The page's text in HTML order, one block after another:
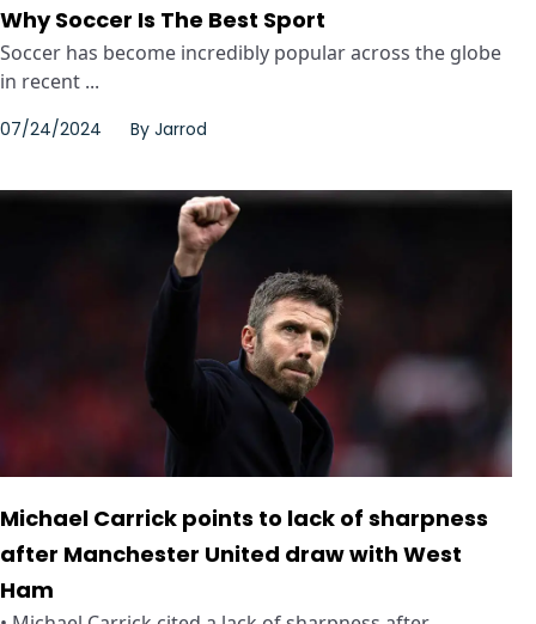
Why Soccer Is The Best Sport
Soccer has become incredibly popular across the globe
in recent ...
07/24/2024 By Jarrod
Michael Carrick points to lack of sharpness
after Manchester United draw with West
Ham